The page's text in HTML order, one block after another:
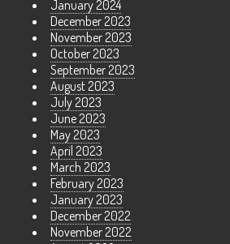
January 2024
December 2023
November 2023
October 2023
September 2023
August 2023
July 2023
June 2023
May 2023
April 2023
March 2023
February 2023
January 2023
December 2022
November 2022